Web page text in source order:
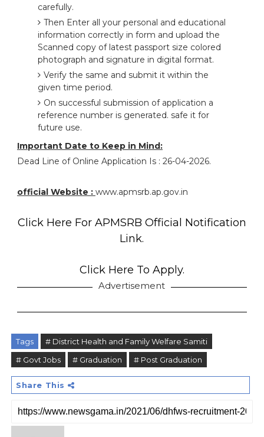
carefully.
Then Enter all your personal and educational
information correctly in form and upload the
Scanned copy of latest passport size colored
photograph and signature in digital format.
Verify the same and submit it within the
given time period.
On successful submission of application a
reference number is generated. safe it for
future use.
Important Date to Keep in Mind:
Dead Line of Online Application Is : 26-04-2026.
official Website : www.apmsrb.ap.gov.in
Click Here For APMSRB Official Notification
Link.
Click Here To Apply.
Advertisement
Tags
# District Health and Family Welfare Samiti
# Govt Jobs
# Graduation # Post Graduation
Share This